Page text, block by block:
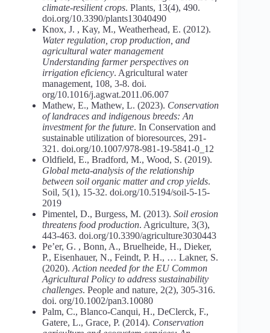
climate-resilient crops. Plants, 13(4), 490.
doi.org/10.3390/plants13040490
Knox, J. , Kay, M., Weatherhead, E. (2012).
Water regulation, crop production, and
agricultural water management
Understanding farmer perspectives on
irrigation eficiency. Agricultural water
management, 108, 3-8. doi.
org/10.1016/j.agwat.2011.06.007
Mathew, E., Mathew, L. (2023). Conservation
of landraces and indigenous breeds: An
investment for the future. In Conservation and
sustainable utilization of bioresources, 291-
321. doi.org/10.1007/978-981-19-5841-0_12
Oldfield, E., Bradford, M., Wood, S. (2019).
Global meta-analysis of the relationship
between soil organic matter and crop yields.
Soil, 5(1), 15-32. doi.org/10.5194/soil-5-15-
2019
Pimentel, D., Burgess, M. (2013). Soil erosion
threatens food production. Agriculture, 3(3),
443-463. doi.org/10.3390/agriculture3030443
Pe’er, G. , Bonn, A., Bruelheide, H., Dieker,
P., Eisenhauer, N., Feindt, P. H., … Lakner, S.
(2020). Action needed for the EU Common
Agricultural Policy to address sustainability
challenges. People and nature, 2(2), 305-316.
doi. org/10.1002/pan3.10080
Palm, C., Blanco-Canqui, H., DeClerck, F.,
Gatere, L., Grace, P. (2014). Conservation